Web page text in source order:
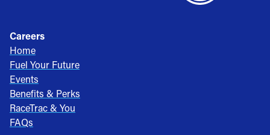
Careers
Home
Fuel Your Future
Events
Benefits & Perks
RaceTrac & You
FAQs